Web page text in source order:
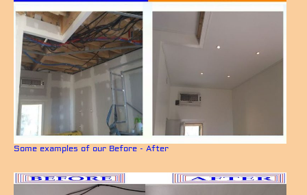
Some examples of our Before - After